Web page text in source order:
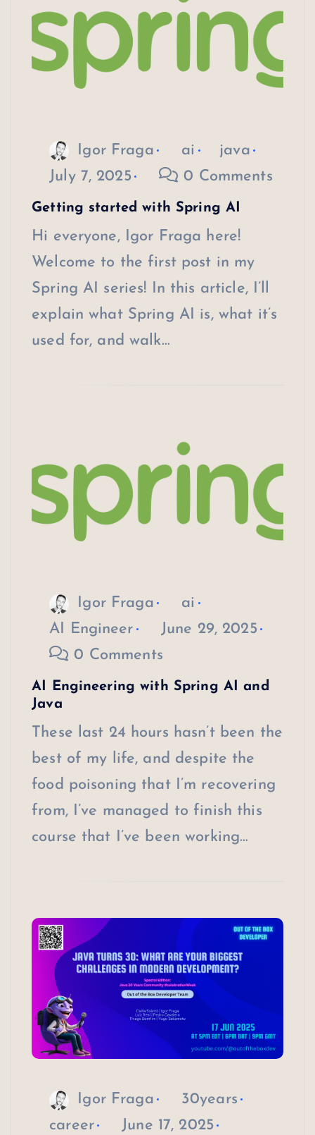
Igor Fraga ai
java
July 7, 2025
0 Comments
Getting started with Spring AI
Hi everyone, Igor Fraga here!
Welcome to the first post in my
Spring AI series! In this article, I’ll
explain what Spring AI is, what it’s
used for, and walk…
Igor Fraga
ai
AI Engineer
June 29, 2025
0 Comments
AI Engineering with Spring AI and
Java
These last 24 hours hasn’t been the
best of my life, and despite the
food poisoning that I’m recovering
from, I’ve managed to finish this
course that I’ve been working…
Igor Fraga
30years
career
June 17, 2025